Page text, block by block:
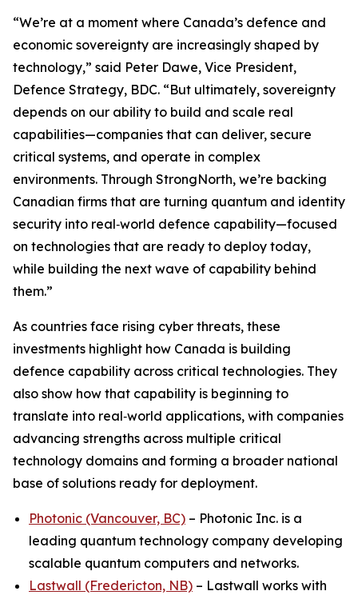
“We’re at a moment where Canada’s defence and
economic sovereignty are increasingly shaped by
technology,” said Peter Dawe, Vice President,
Defence Strategy, BDC. “But ultimately, sovereignty
depends on our ability to build and scale real
capabilities—companies that can deliver, secure
critical systems, and operate in complex
environments. Through StrongNorth, we’re backing
Canadian firms that are turning quantum and identity
security into real‑world defence capability—focused
on technologies that are ready to deploy today,
while building the next wave of capability behind
them.”
As countries face rising cyber threats, these
investments highlight how Canada is building
defence capability across critical technologies. They
also show how that capability is beginning to
translate into real‑world applications, with companies
advancing strengths across multiple critical
technology domains and forming a broader national
base of solutions ready for deployment.
Photonic (Vancouver, BC) – Photonic Inc. is a
leading quantum technology company developing
scalable quantum computers and networks.
Lastwall (Fredericton, NB) – Lastwall works with